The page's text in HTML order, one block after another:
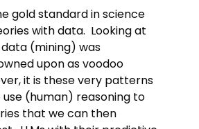
gold standard in science
with data. Looking at
(mining) was
upon as voodoo
it is these very patterns
(human) reasoning to
that we can then